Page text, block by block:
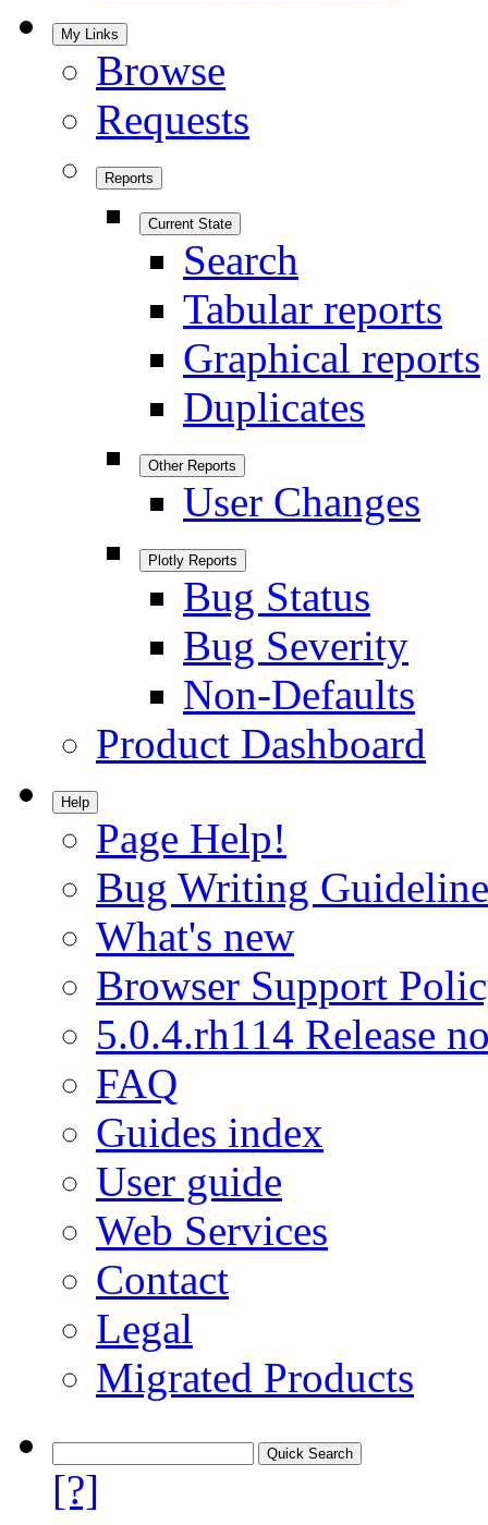
My Links
Browse
Requests
Reports
Current State
Search
Tabular reports
Graphical reports
Duplicates
Other Reports
User Changes
Plotly Reports
Bug Status
Bug Severity
Non-Defaults
Product Dashboard
Help
Page Help!
Bug Writing
What's new
Browser Support
5.0.4.rh114 Release
FAQ
Guides index
User guide
Web Services
Contact
Legal
Migrated Products
[?]